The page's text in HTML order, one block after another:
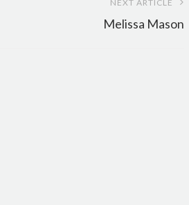
NEXT ARTICLE
Melissa Mason